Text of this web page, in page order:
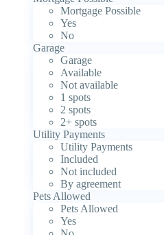
Mortgage Possible
Yes
No
Garage
Garage
Available
Not available
1 spots
2 spots
2+ spots
Utility Payments
Utility Payments
Included
Not included
By agreement
Pets Allowed
Pets Allowed
Yes